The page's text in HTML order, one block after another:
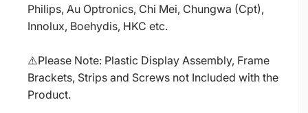
Philips, Au Optronics, Chi Mei, Chungwa (Cpt),
Innolux, Boehydis, HKC etc.
⚠️Please Note: Plastic Display Assembly, Frame
Brackets, Strips and Screws not Included with the
Product.